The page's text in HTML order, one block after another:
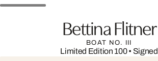
Bettina Flitner
BOAT NO. III
Limited Edition 100• Signed